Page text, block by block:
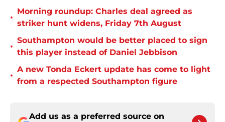
•
Morning roundup: Charles deal agreed as
striker hunt widens, Friday 7th August
•
Southampton would be better placed to sign
this player instead of Daniel Jebbison
•
A new Tonda Eckert update has come to light
from a respected Southampton figure
Add us as a preferred source on